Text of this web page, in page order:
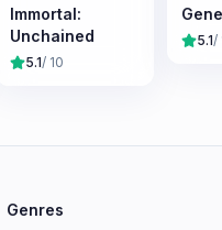
Immortal:
Unchained
5.1/ 10
5.1/
Genres